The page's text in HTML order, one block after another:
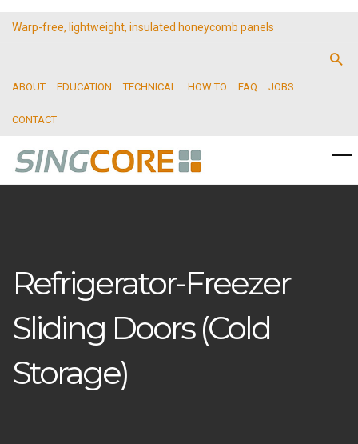
Warp-free, lightweight, insulated honeycomb panels
ABOUT EDUCATION TECHNICAL HOW TO FAQ JOBS
CONTACT
Refrigerator-Freezer
Sliding Doors (Cold
Storage)